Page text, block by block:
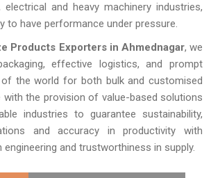
electrical and heavy machinery industries,
to have performance under pressure.
Products Exporters in Ahmednagar, we
effective logistics, and prompt
the world for both bulk and customised
with the provision of value-based solutions
industries to guarantee sustainability,
and accuracy in productivity with
engineering and trustworthiness in supply.